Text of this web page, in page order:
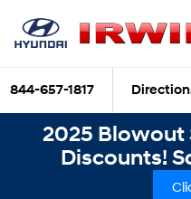
844-657-1817
2025 Blowout
Discounts!